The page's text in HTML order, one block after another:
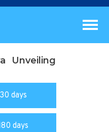
Unveiling
days
days